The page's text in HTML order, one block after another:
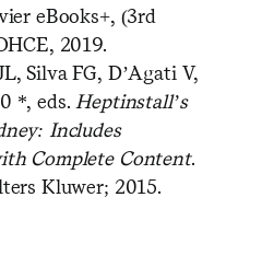
eBooks+, (3rd
2019.
Silva FG, D’Agati V,
*, eds. Heptinstall’s
Includes
Complete Content.
Kluwer; 2015.